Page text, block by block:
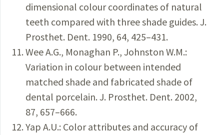
dimensional colour coordinates of natural
teeth compared with three shade guides. J.
Prosthet. Dent. 1990, 64, 425–431.
Wee A.G., Monaghan P., Johnston W.M.:
Variation in colour between intended
matched shade and fabricated shade of
dental porcelain. J. Prosthet. Dent. 2002,
87, 657–666.
Yap A.U.: Color attributes and accuracy of